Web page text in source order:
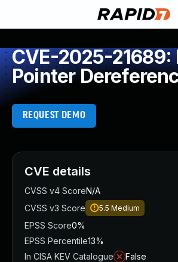
CVE-2025-21689:
Pointer
REQUEST DEMO
CVE details
CVSS v4 ScoreN/A
CVSS v3 Score
5.5 Medium
EPSS Score0%
EPSS Percentile13%
In CISA KEV Catalogue
False